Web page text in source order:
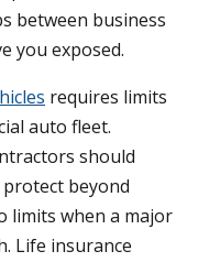
between business
you exposed.
requires limits
auto fleet.
should
beyond
limits when a major
Life insurance